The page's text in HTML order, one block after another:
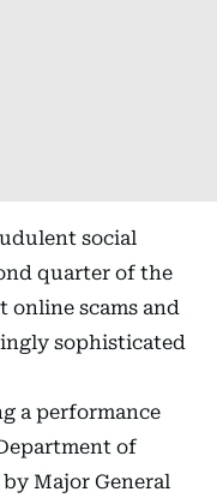
social
quarter of the
online scams and
sophisticated
a performance
of
Major General